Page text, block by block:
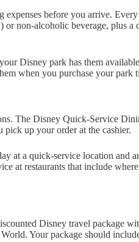
expenses before you arrive.
or non-alcoholic beverage, plus
Disney park has them
when you purchase your park
The Disney Quick-Service
pick up your order at the cashier.
at a quick-service location and
at restaurants that include
Disney travel package
Your package should